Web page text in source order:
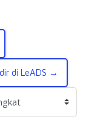
di LeADS →